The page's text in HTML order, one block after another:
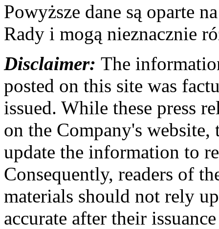
Powyższe dane są oparte
Rady i mogą nieznacznie
Disclaimer: The
posted on this site was
issued. While these press
on the Company's website,
update the information to
Consequently, readers of
materials should not rely
accurate after their